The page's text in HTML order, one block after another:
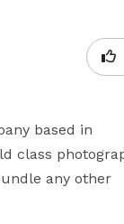
based in
class
any other